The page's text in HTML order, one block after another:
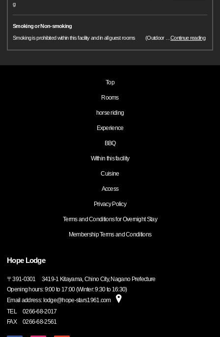
g
Smoking or Non-smoking
Smoking is prohibited within this facility and in all guest rooms (Outdoor
…Continue reading
Top
Rooms
horse riding
Experience
BBQ
Within this facility
Cuisine
Access
Privacy Policy
Terms and Conditions for Overnight Stay
Membership Terms and Conditions
Hope Lodge
〒391-0301
3419-1 Kitayama, Chino City, Nagano Prefecture
Opening hours: 9:00 to 17:00 (Winter: 9:30 to 16:30)
Email address: lodge@hope-stars1961.com
TEL
0266-68-2017
FAX
0266-68-2561